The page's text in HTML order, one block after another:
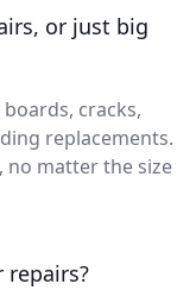
or just big
cracks,
replacements.
no matter the size
repairs?